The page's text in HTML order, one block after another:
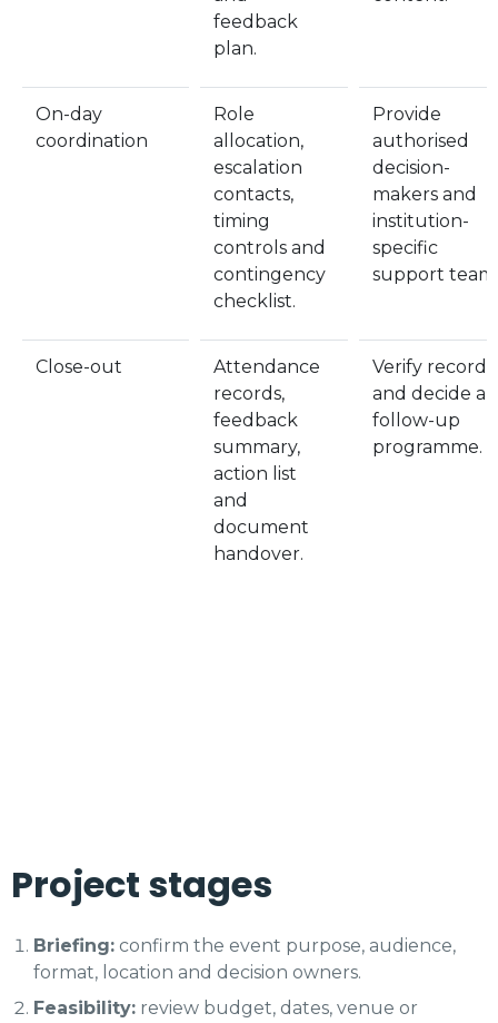
feedback
plan.
On-day
coordination
Role
allocation,
escalation
contacts,
timing
controls and
contingency
checklist.
Provide
authorised
decision-
makers and
institution-
specific
support
Close-out
Attendance
records,
feedback
summary,
action list
and
document
handover.
Verify records
and decide
follow-up
programme.
Project stages
Briefing: confirm the event purpose, audience,
format, location and decision owners.
Feasibility: review budget, dates, venue or